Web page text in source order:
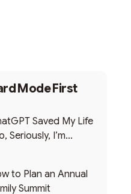
Mode First
Saved My Life
Seriously, I’m
to Plan an Annual
Summit